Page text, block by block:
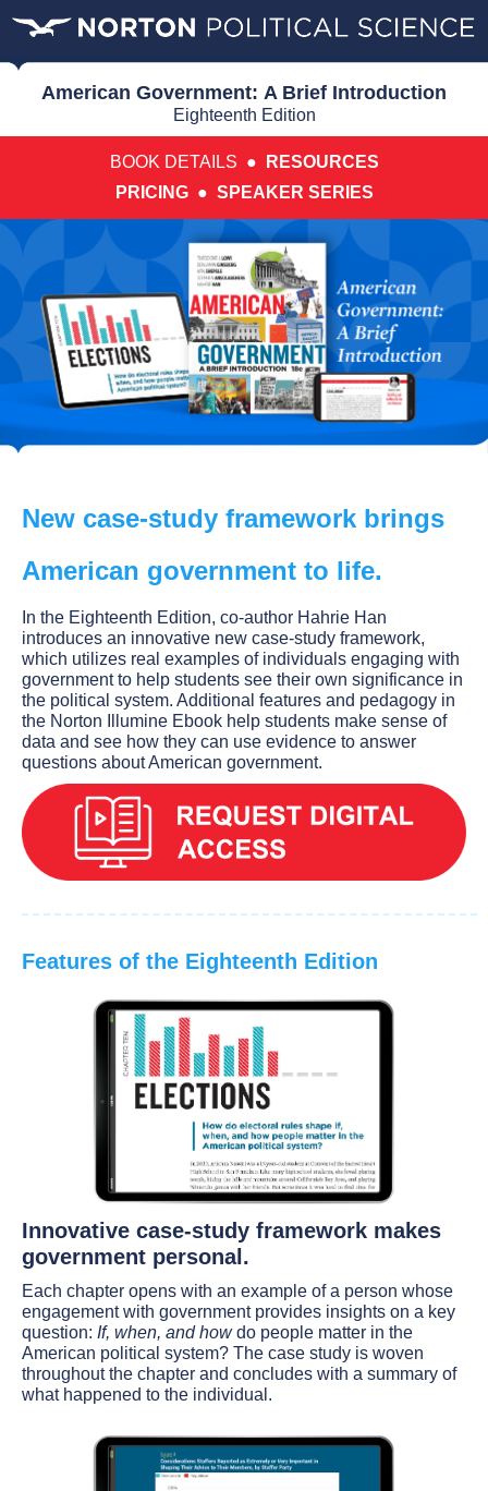
American Government: A Brief Introduction
Eighteenth Edition
BOOK DETAILS ●
RESOURCES
PRICING● SPEAKER SERIES
New case-study framework brings
American government to life.
In the Eighteenth Edition, co-author Hahrie Han
introduces an innovative new case-study framework,
which utilizes real examples of individuals engaging with
government to help students see their own significance in
the political system. Additional features and pedagogy in
the Norton Illumine Ebook help students make sense of
data and see how they can use evidence to answer
questions about American government.
Features of the Eighteenth Edition
Innovative case-study framework makes
government personal.
Each chapter opens with an example of a person whose
engagement with government provides insights on a key
question: If, when, and howdo people matter in the
American political system? The case study is woven
throughout the chapter and concludes with a summary of
what happened to the individual.